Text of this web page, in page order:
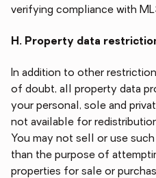
verifying compliance with
H. Property data
In addition to other
of doubt, all property data
your personal, sole and
not available for
You may not sell or use
than the purpose of
properties for sale or